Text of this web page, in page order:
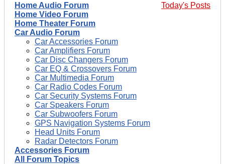
Today's Posts
Home Audio Forum
Home Video Forum
Home Theater Forum
Car Audio Forum
Car Accessories Forum
Car Amplifiers Forum
Car Disc Changers Forum
Car EQ & Crossovers Forum
Car Multimedia Forum
Car Radio Codes Forum
Car Security Systems Forum
Car Speakers Forum
Car Subwoofers Forum
GPS Navigation Systems Forum
Head Units Forum
Radar Detectors Forum
Accessories Forum
All Forum Topics